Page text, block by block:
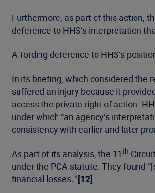
Furthermore, as part of this action,
deference to HHS’s interpretation
Affording deference to HHS’s
In its briefing, which considered the
suffered an injury because it
access the private right of action.
under which “an agency’s
consistency with earlier and later
As part of its analysis, the 11th
under the PCA statute. They found
financial losses.” [12]